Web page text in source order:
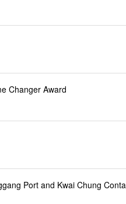
Changer Award
Port and Kwai Chung